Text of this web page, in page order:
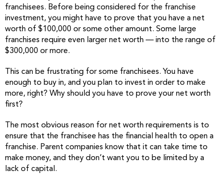
franchisees. Before being considered for the franchise
investment, you might have to prove that you have a net
worth of $100,000 or some other amount. Some large
franchises require even larger net worth — into the range of
$300,000 or more.
This can be frustrating for some franchisees. You have
enough to buy in, and you plan to invest in order to make
more, right? Why should you have to prove your net worth
first?
The most obvious reason for net worth requirements is to
ensure that the franchisee has the financial health to open a
franchise. Parent companies know that it can take time to
make money, and they don’t want you to be limited by a
lack of capital.